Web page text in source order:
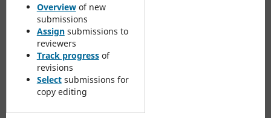
Overviewof new
submissions
Assignsubmissions to
reviewers
Track progressof
revisions
Selectsubmissions for
copy editing